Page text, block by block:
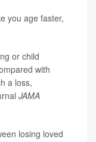
you age faster,
or child
with
a loss,
JAMA
losing loved